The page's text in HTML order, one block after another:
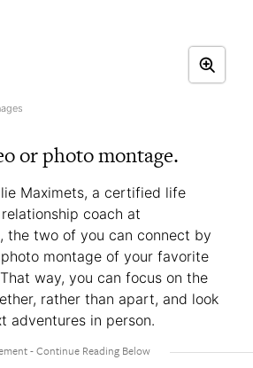
or photo montage.
Maximets, a certified life
coach at
, the two of you can connect by
montage of your favorite
way, you can focus on the
rather than apart, and look
adventures in person.